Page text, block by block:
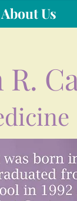
About Us
R.